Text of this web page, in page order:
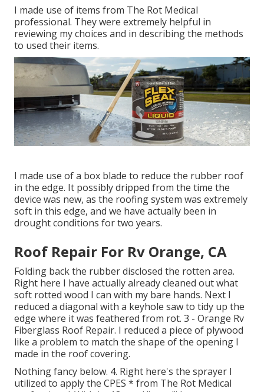
I made use of items from The Rot Medical
professional. They were extremely helpful in
reviewing my choices and in describing the methods
to used their items.
I made use of a box blade to reduce the rubber roof
in the edge. It possibly dripped from the time the
device was new, as the roofing system was extremely
soft in this edge, and we have actually been in
drought conditions for two years.
Roof Repair For Rv Orange, CA
Folding back the rubber disclosed the rotten area.
Right here I have actually already cleaned out what
soft rotted wood I can with my bare hands. Next I
reduced a diagonal with a keyhole saw to tidy up the
edge where it was feathered from rot. 3 - Orange Rv
Fiberglass Roof Repair. I reduced a piece of plywood
like a problem to match the shape of the opening I
made in the roof covering.
Nothing fancy below. 4. Right here's the sprayer I
utilized to apply the CPES * from The Rot Medical